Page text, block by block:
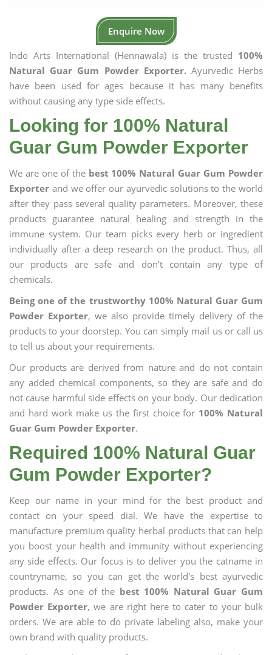
Enquire Now
Indo Arts International (Hennawala) is the trusted 100%
Natural Guar Gum Powder Exporter.Ayurvedic Herbs
have been used for ages because it has many benefits
without causing any type side effects.
Looking for 100% Natural
Guar Gum Powder Exporter
We are one of the best 100% Natural Guar Gum Powder
Exporter and we offer our ayurvedic solutions to the world
after they pass several quality parameters. Moreover, these
products guarantee natural healing and strength in the
immune system. Our team picks every herb or ingredient
individually after a deep research on the product. Thus, all
our products are safe and don’t contain any type of
chemicals.
Being one of the trustworthy 100% Natural Guar Gum
Powder Exporter, we also provide timely delivery of the
products to your doorstep. You can simply mail us or call us
to tell us about your requirements.
Our products are derived from nature and do not contain
any added chemical components, so they are safe and do
not cause harmful side effects on your body. Our dedication
and hard work make us the first choice for 100% Natural
Guar Gum Powder Exporter.
Required 100% Natural Guar
Gum Powder Exporter?
Keep our name in your mind for the best product and
contact on your speed dial. We have the expertise to
manufacture premium quality herbal products that can help
you boost your health and immunity without experiencing
any side effects. Our focus is to deliver you the catname in
countryname, so you can get the world's best ayurvedic
products. As one of the best 100% Natural Guar Gum
Powder Exporter, we are right here to cater to your bulk
orders. We are able to do private labeling also, make your
own brand with quality products.